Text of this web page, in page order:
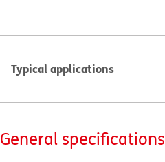
Typical applications
General specifications